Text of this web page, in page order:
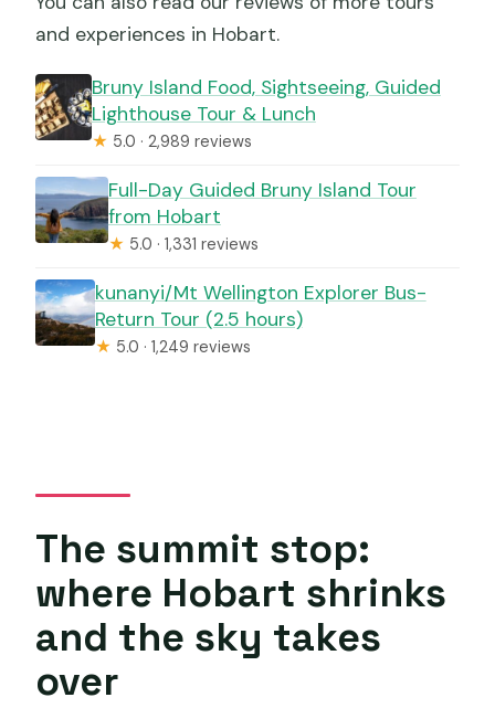
and experiences in Hobart.
Bruny Island Food, Sightseeing, Guided
Lighthouse Tour & Lunch
★ 5.0 · 2,989 reviews
Full-Day Guided Bruny Island Tour
from Hobart
★ 5.0 · 1,331 reviews
kunanyi/Mt Wellington Explorer Bus-
Return Tour (2.5 hours)
★ 5.0 · 1,249 reviews
The summit stop:
where Hobart shrinks
and the sky takes
over